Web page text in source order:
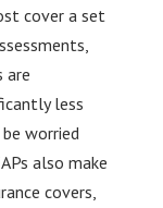
cover a set
are
less
worried
also make
covers,